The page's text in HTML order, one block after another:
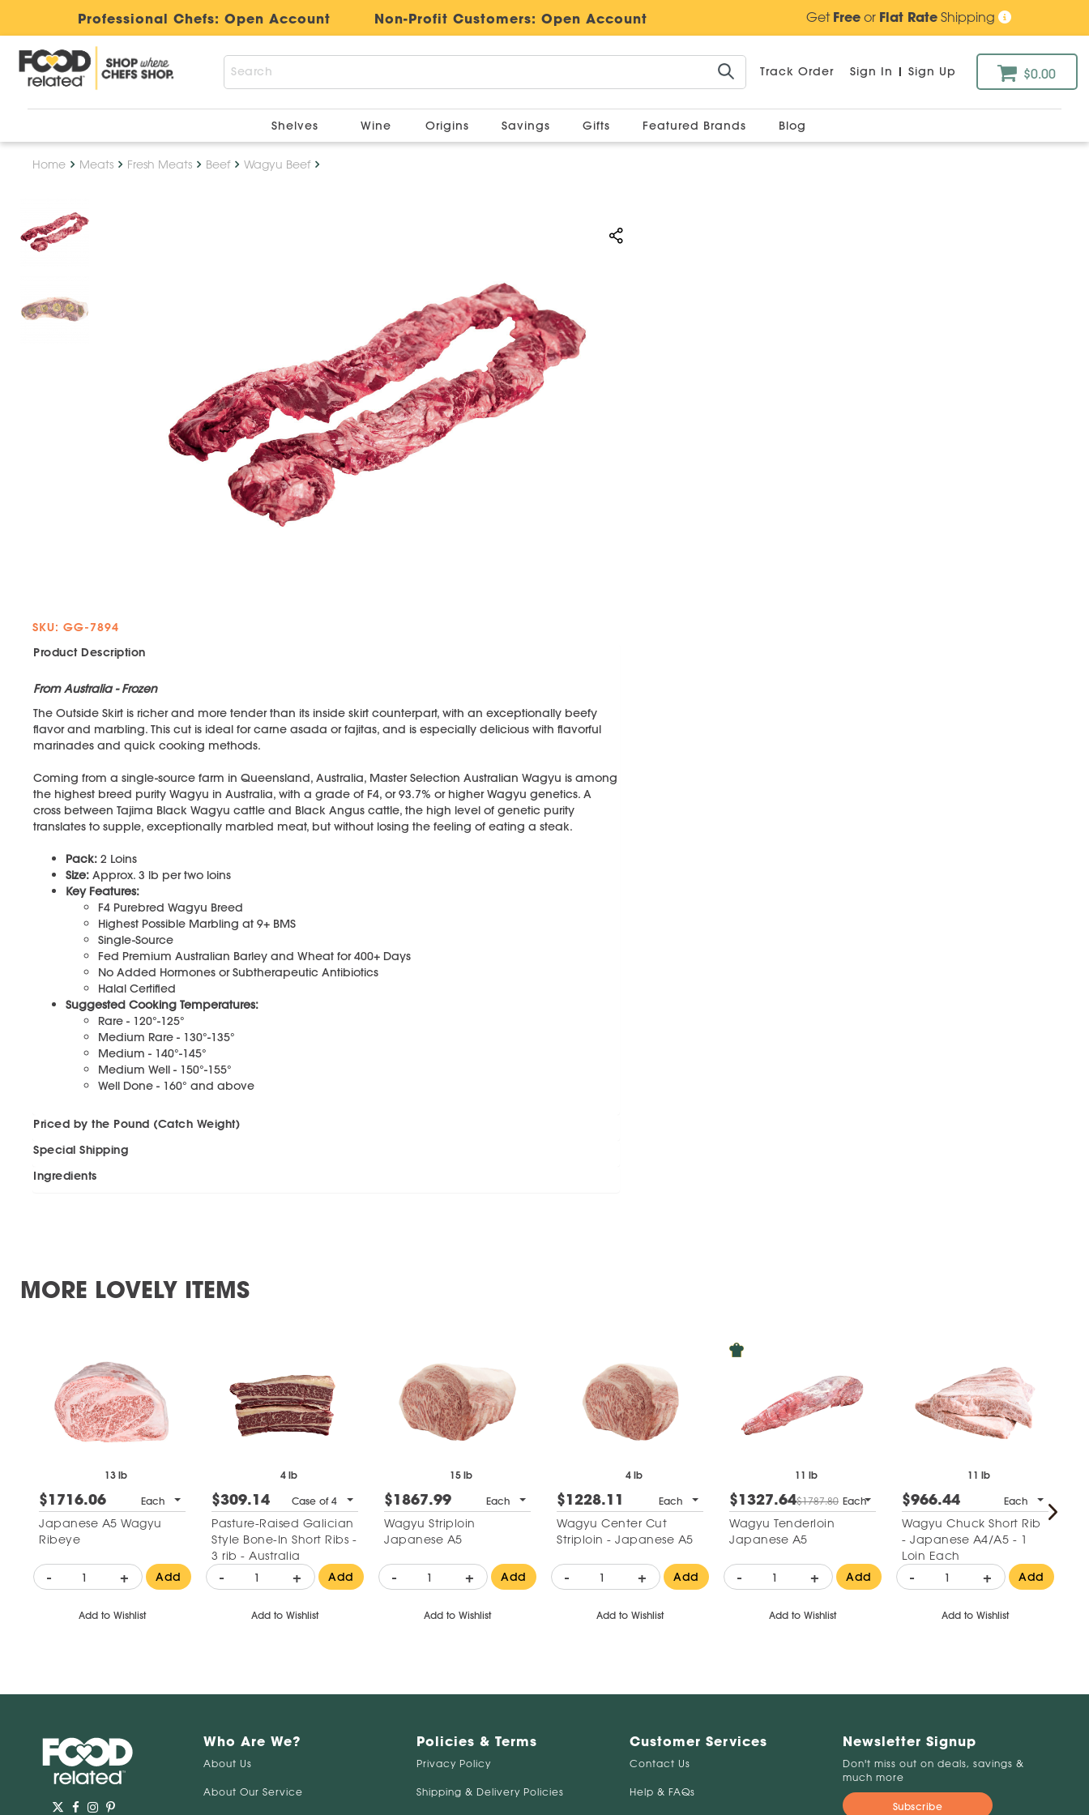
Professional Chefs: Open Account Non-Profit Customers: Open Account GetFreeor Flat RateShipping
Track Order Sign In | Sign Up $0.00
Shelves Wine Origins Savings Gifts Featured Brands Blog
Home Meats Fresh Meats Beef Wagyu Beef
SKU: GG-7894
Product Description
From Australia - Frozen
The Outside Skirt is richer and more tender than its inside skirt counterpart, with an exceptionally beefy
flavor and marbling. This cut is ideal for carne asada or fajitas, and is especially delicious with flavorful
marinades and quick cooking methods.
Coming from a single-source farm in Queensland, Australia, Master Selection Australian Wagyu is among
the highest breed purity Wagyu in Australia, with a grade of F4, or 93.7% or higher Wagyu genetics. A
cross between Tajima Black Wagyu cattle and Black Angus cattle, the high level of genetic purity
translates to supple, exceptionally marbled meat, but without losing the feeling of eating a steak.
Pack: 2 Loins
Size: Approx. 3 lb per two loins
Key Features:
F4 Purebred Wagyu Breed
Highest Possible Marbling at 9+ BMS
Single-Source
Fed Premium Australian Barley and Wheat for 400+ Days
No Added Hormones or Subtherapeutic Antibiotics
Halal Certified
Suggested Cooking Temperatures:
Rare - 120°-125°
Medium Rare - 130°-135°
Medium - 140°-145°
Medium Well - 150°-155°
Well Done - 160° and above
Priced by the Pound (Catch Weight)
Special Shipping
Ingredients
MORE LOVELY ITEMS
13 lb
$1716.06 Each
Japanese A5 Wagyu
Ribeye
- + Add
Add to Wishlist
4 lb
$309.14 Case of 4
Pasture-Raised Galician
Style Bone-In Short Ribs -
3 rib - Australia
- + Add
Add to Wishlist
15 lb
$1867.99 Each
Wagyu Striploin
Japanese A5
- + Add
Add to Wishlist
4 lb
$1228.11 Each
Wagyu Center Cut
Striploin - Japanese A5
- + Add
Add to Wishlist
11 lb
$1327.64$1787.80 Each
Wagyu Tenderloin
Japanese A5
- + Add
Add to Wishlist
11 lb
$966.44 Each
Wagyu Chuck Short Rib
- Japanese A4/A5 - 1
Loin Each
- + Add
Add to Wishlist
Who Are We?
About Us
About Our Service
Policies & Terms
Privacy Policy
Shipping & Delivery Policies
Customer Services
Contact Us
Help & FAQs
Newsletter Signup
Don't miss out on deals, savings &
much more
Subscribe